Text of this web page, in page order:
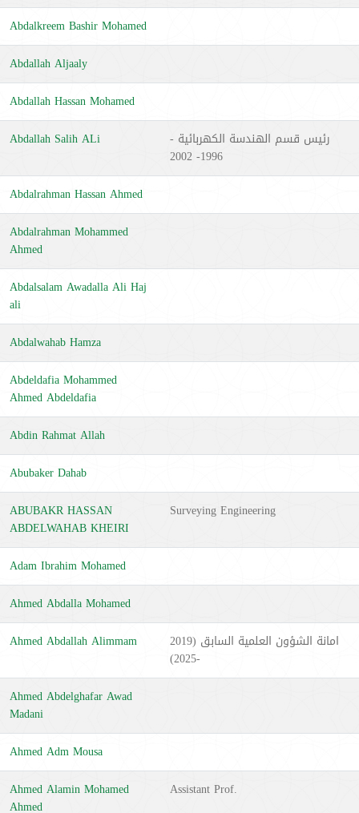
Abdalkreem Bashir Mohamed
Abdallah Aljaaly
Abdallah Hassan Mohamed
Abdallah Salih ALi
رئيس قسم الهندسة الكهربائية -
1996- 2002
Abdalrahman Hassan Ahmed
Abdalrahman Mohammed
Ahmed
Abdalsalam Awadalla Ali Haj
ali
Abdalwahab Hamza
Abdeldafia Mohammed
Ahmed Abdeldafia
Abdin Rahmat Allah
Abubaker Dahab
ABUBAKR HASSAN
ABDELWAHAB KHEIRI
Surveying Engineering
Adam Ibrahim Mohamed
Ahmed Abdalla Mohamed
Ahmed Abdallah Alimmam
امانة الشؤون العلمية السابق (2019
-2025)
Ahmed Abdelghafar Awad
Madani
Ahmed Adm Mousa
Ahmed Alamin Mohamed
Ahmed
Assistant Prof.